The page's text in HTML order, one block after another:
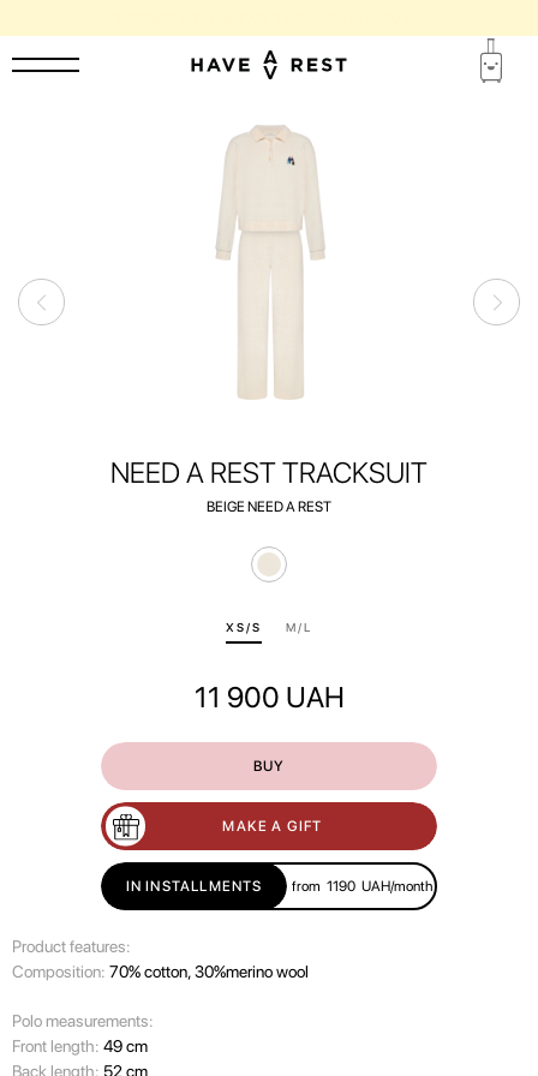
NEED A REST TRACKSUIT
BEIGE NEED A REST
ХS/S M/L
11 900 UAH
BUY
MAKE A GIFT
IN INSTALLMENTS from 1190 UAH/month
Product features:
Composition: 70% cotton, 30%merino wool
Polo measurements:
Front length: 49 cm
Back length: 52 cm